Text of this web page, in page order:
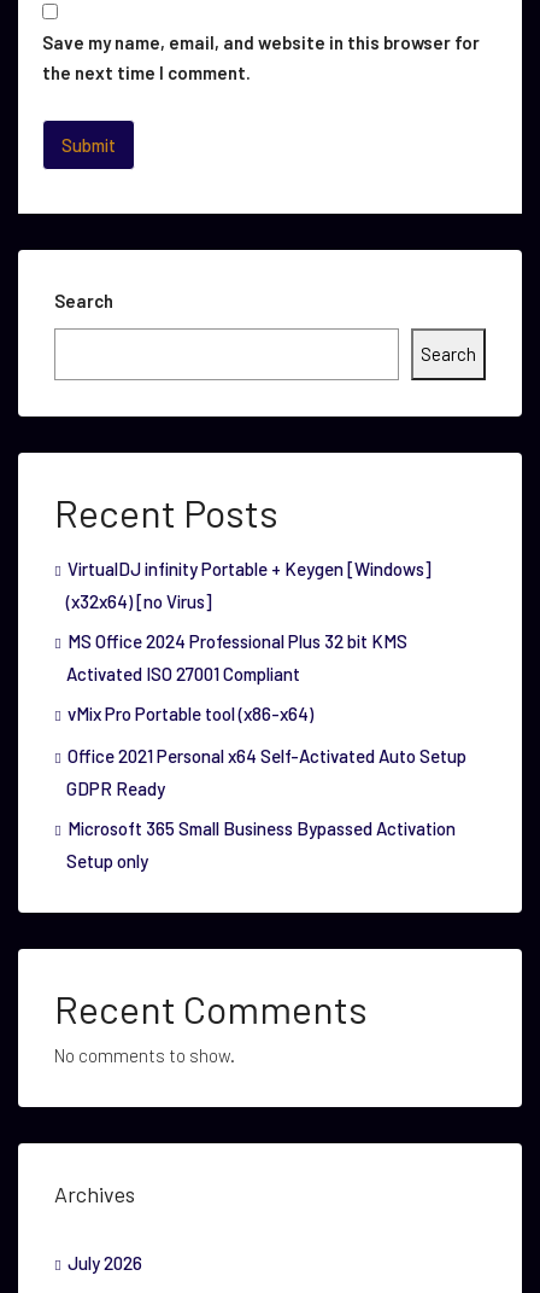
Save my name, email, and website in this browser for
the next time I comment.
Search
Search
Recent Posts
VirtualDJ infinity Portable + Keygen [Windows]
(x32x64) [no Virus]
MS Office 2024 Professional Plus 32 bit KMS
Activated ISO 27001 Compliant
vMix Pro Portable tool (x86-x64)
Office 2021 Personal x64 Self-Activated Auto Setup
GDPR Ready
Microsoft 365 Small Business Bypassed Activation
Setup only
Recent Comments
No comments to show.
Archives
July 2026